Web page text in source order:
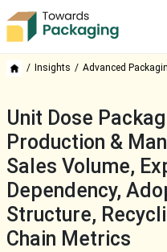
Insights Advanced
Unit Dose
Production &
Sales Volume,
Dependency,
Structure,
Chain Metrics